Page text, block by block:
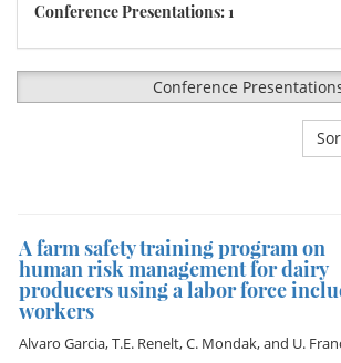
Conference Presentations: 1
Conference
A farm safety training program on
human risk management for dairy
producers using a labor force
workers
Alvaro Garcia,T.E. Renelt,C. Mondak, and U.